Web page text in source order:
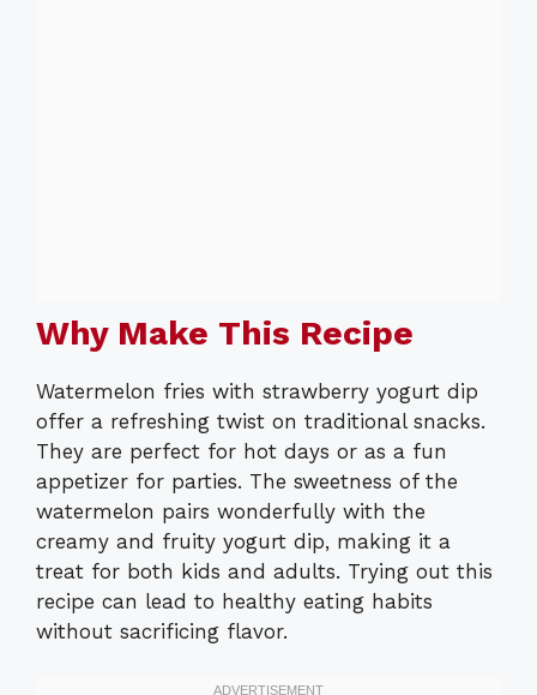
Why Make This Recipe
Watermelon fries with strawberry yogurt dip
offer a refreshing twist on traditional snacks.
They are perfect for hot days or as a fun
appetizer for parties. The sweetness of the
watermelon pairs wonderfully with the
creamy and fruity yogurt dip, making it a
treat for both kids and adults. Trying out this
recipe can lead to healthy eating habits
without sacrificing flavor.